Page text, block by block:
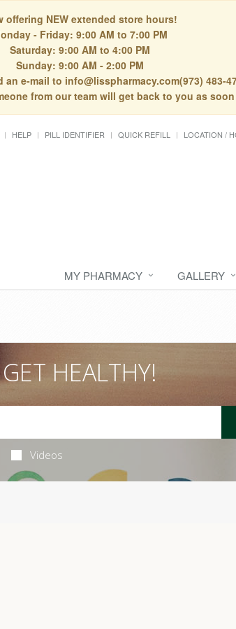
offering NEW extended store hours!
- Friday: 9:00 AM to 7:00 PM
Saturday: 9:00 AM to 4:00 PM
Sunday: 9:00 AM - 2:00 PM
e-mail to info@lisspharmacy.com(973) 483-
from our team will get back to you as
HELP PILL IDENTIFIER QUICK REFILL LOCATION /
MY PHARMACY GALLERY
GET HEALTHY!
Videos